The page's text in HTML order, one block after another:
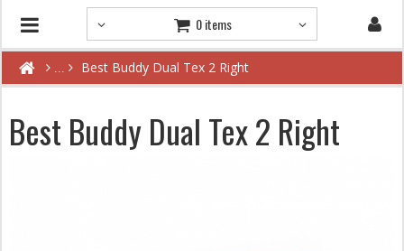
0 items
Best Buddy Dual Tex 2 Right
Best Buddy Dual Tex 2 Right